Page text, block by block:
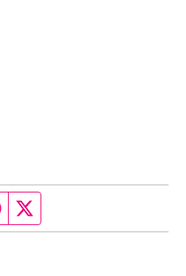
Facebook page